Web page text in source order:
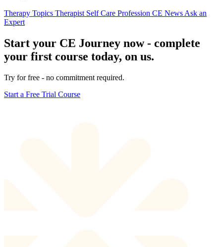
Therapy Topics Therapist Self Care Profession CE News Ask an
Expert
Start your CE Journey now - complete
your first course today, on us.
Try for free - no commitment required.
Start a Free Trial Course